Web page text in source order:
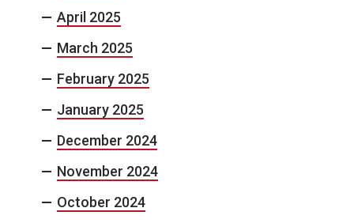
April 2025
March 2025
February 2025
January 2025
December 2024
November 2024
October 2024